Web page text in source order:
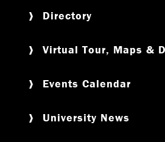
Directory
Virtual Tour, Maps &
Events Calendar
University News